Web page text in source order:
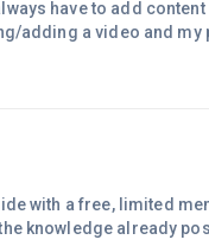
have to add content
adding a video and
affiliate links yet (
not the same
with a free, limited
knowledge already